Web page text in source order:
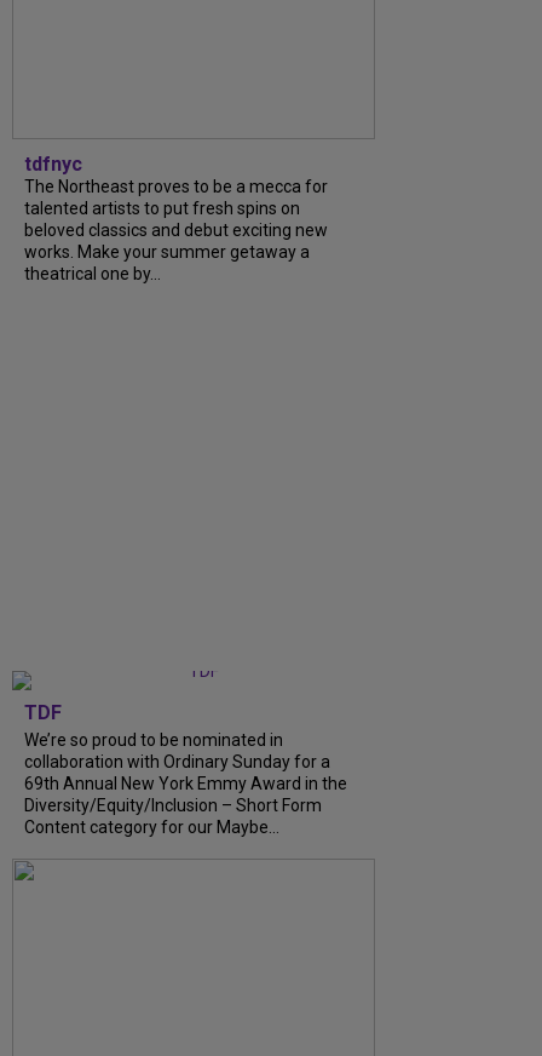
tdfnyc
The Northeast proves to be a mecca for
talented artists to put fresh spins on
beloved classics and debut exciting new
works. Make your summer getaway a
theatrical one by…
TDF
We’re so proud to be nominated in
collaboration with Ordinary Sunday for a
69th Annual New York Emmy Award in the
Diversity/Equity/Inclusion – Short Form
Content category for our Maybe…